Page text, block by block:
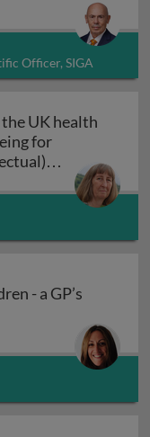
Officer, SIGA
UK health
for
changes in the UK
- a GP’s
- a GP’s view